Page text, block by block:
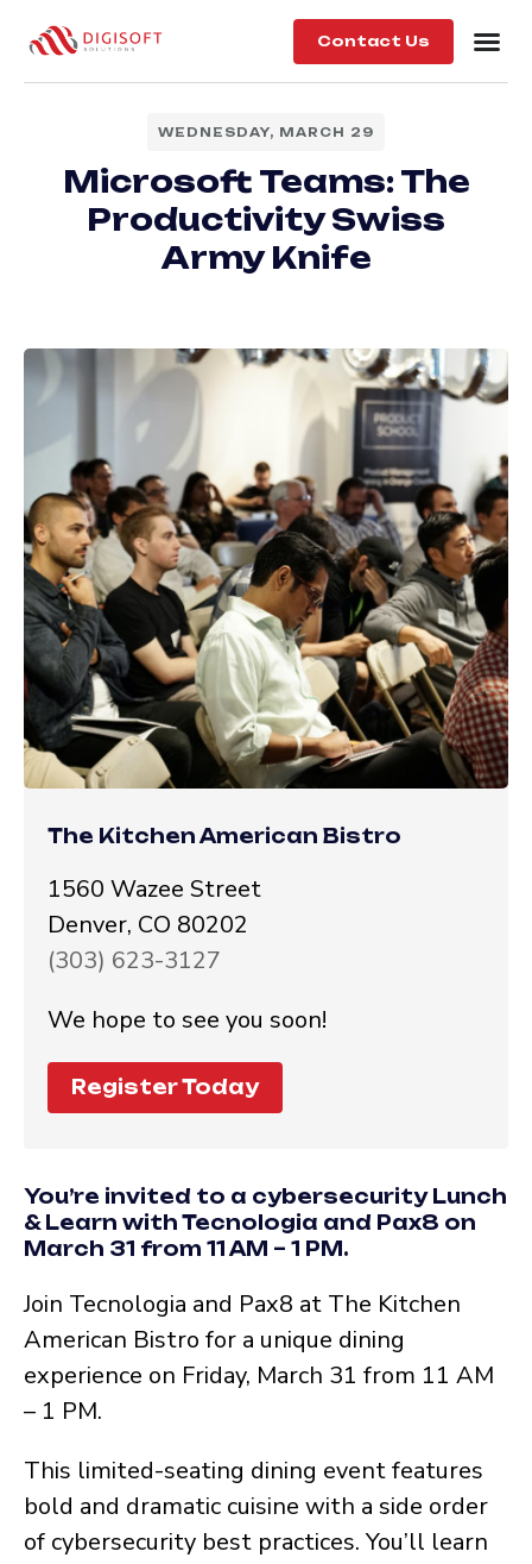
Contact Us
WEDNESDAY, MARCH 29
Microsoft Teams: The
Productivity Swiss
Army Knife
The Kitchen American Bistro
1560 Wazee Street
Denver, CO 80202
(303) 623-3127
We hope to see you soon!
Register Today
You’re invited to a cybersecurity Lunch
& Learn with Tecnologia and Pax8 on
March 31 from 11 AM – 1 PM.
Join Tecnologia and Pax8 at The Kitchen
American Bistro for a unique dining
experience on Friday, March 31 from 11 AM
– 1 PM.
This limited-seating dining event features
bold and dramatic cuisine with a side order
of cybersecurity best practices. You’ll learn